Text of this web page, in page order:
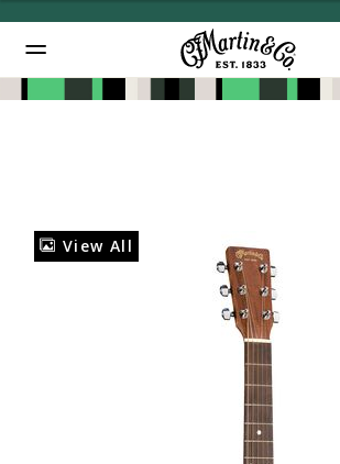
View All
Added to Manage Wishlist